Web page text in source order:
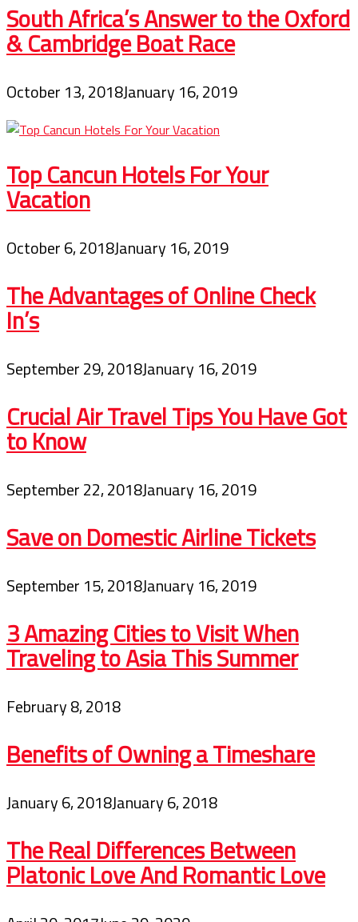
South Africa’s Answer to the Oxford
& Cambridge Boat Race
October 13, 2018January 16, 2019
Top Cancun Hotels For Your
Vacation
October 6, 2018January 16, 2019
The Advantages of Online Check
In’s
September 29, 2018January 16, 2019
Crucial Air Travel Tips You Have Got
to Know
September 22, 2018January 16, 2019
Save on Domestic Airline Tickets
September 15, 2018January 16, 2019
3 Amazing Cities to Visit When
Traveling to Asia This Summer
February 8, 2018
Benefits of Owning a Timeshare
January 6, 2018January 6, 2018
The Real Differences Between
Platonic Love And Romantic Love